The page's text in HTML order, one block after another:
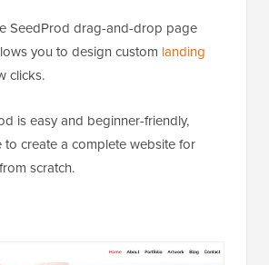
SeedProd drag-and-drop page
you to design custom landing
clicks.
is easy and beginner-friendly,
to create a complete website for
scratch.